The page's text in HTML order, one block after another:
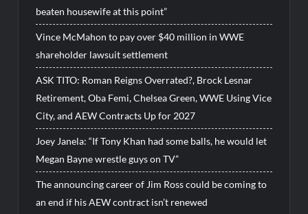
beaten housewife at this point”
Vince McMahon to pay over $40 million in WWE
shareholder lawsuit settlement
ASK TITO: Roman Reigns Overrated?, Brock Lesnar
Retirement, Oba Femi, Chelsea Green, WWE Using Vice
City, and AEW Contracts Up for 2027
Joey Janela: “If Tony Khan had some balls, he would let
Megan Bayne wrestle guys on TV”
The announcing career of Jim Ross could be coming to
an end if his AEW contract isn’t renewed